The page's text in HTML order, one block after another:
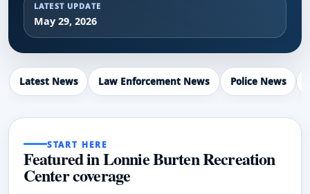
LATEST UPDATE
May 29, 2026
Latest News Law Enforcement News Police News
START HERE
Featured in Lonnie Burten Recreation
Center coverage